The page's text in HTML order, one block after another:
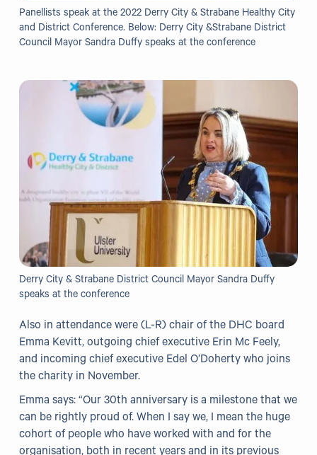
Grants
Resources
Our Resources
Reading List
External Support
Donate
Get in Touch
Panellists speak at the 2022 Derry City & Strabane Healthy City
and District Conference. Below: Derry City &Strabane District
Council Mayor Sandra Duffy speaks at the conference
Derry City & Strabane District Council Mayor Sandra Duffy
speaks at the conference
Also in attendance were (L-R) chair of the DHC board
Emma Kevitt, outgoing chief executive Erin Mc Feely,
and incoming chief executive Edel O’Doherty who joins
the charity in November.
Emma says: “Our 30th anniversary is a milestone that we
can be rightly proud of. When I say we, I mean the huge
cohort of people who have worked with and for the
organisation, both in recent years and in its previous